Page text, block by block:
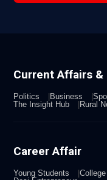
Current Affairs
Politics Business
The Insight Hub
Rural
Career Affair
Young Students